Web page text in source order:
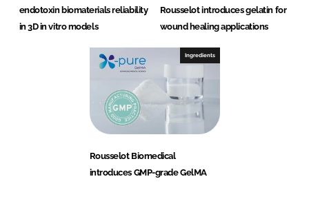
endotoxin biomaterials reliability
in 3D in vitro models
Rousselot introduces gelatin for
wound healing applications
Ingredients
Rousselot Biomedical
introduces GMP-grade GelMA